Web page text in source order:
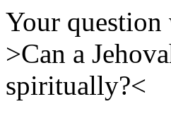
Your question
>Can a
spiritually?<